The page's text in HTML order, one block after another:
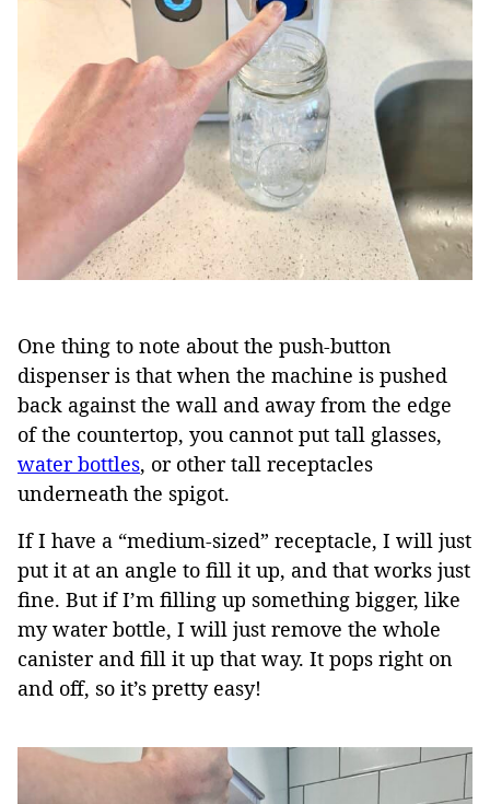
One thing to note about the push-button
dispenser is that when the machine is pushed
back against the wall and away from the edge
of the countertop, you cannot put tall glasses,
water bottles, or other tall receptacles
underneath the spigot.
If I have a “medium-sized” receptacle, I will just
put it at an angle to fill it up, and that works just
fine. But if I’m filling up something bigger, like
my water bottle, I will just remove the whole
canister and fill it up that way. It pops right on
and off, so it’s pretty easy!